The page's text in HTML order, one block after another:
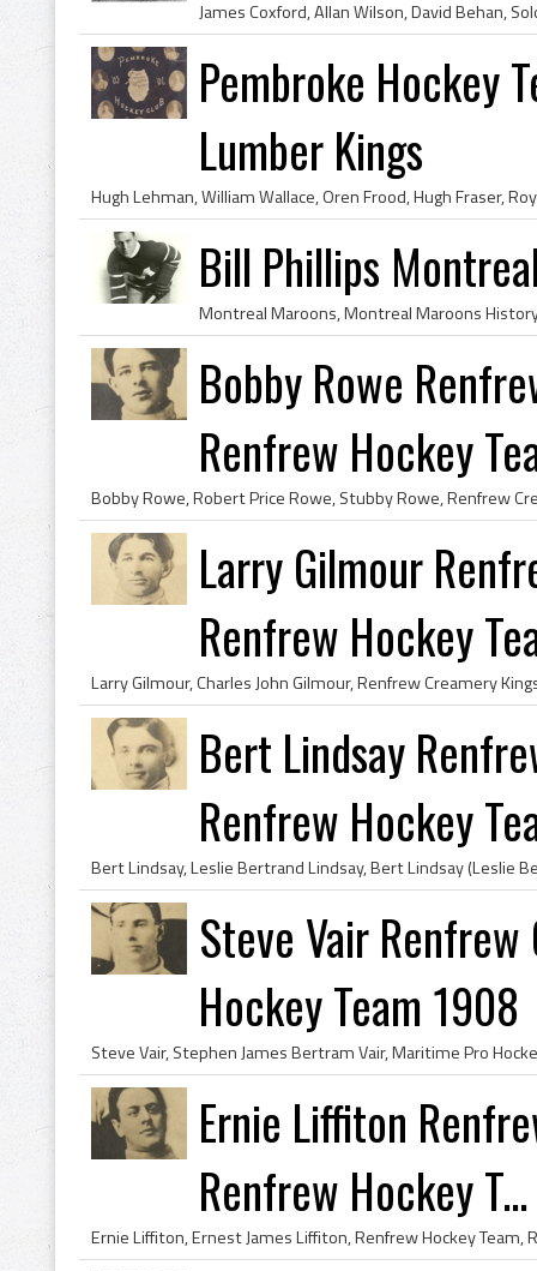
Pembroke Hockey
Lumber Kings
Bill Phillips
Bobby Rowe
Renfrew Hockey
Larry Gilmour
Renfrew Hockey
Bert Lindsay
Renfrew Hockey
Steve Vair
Hockey Team 1908
Ernie Liffiton
Renfrew Hockey T...